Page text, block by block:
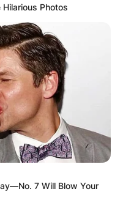
website in this
I comment.
Photos
7 Will Blow Your